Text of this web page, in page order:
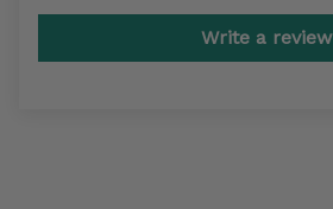
Write a review